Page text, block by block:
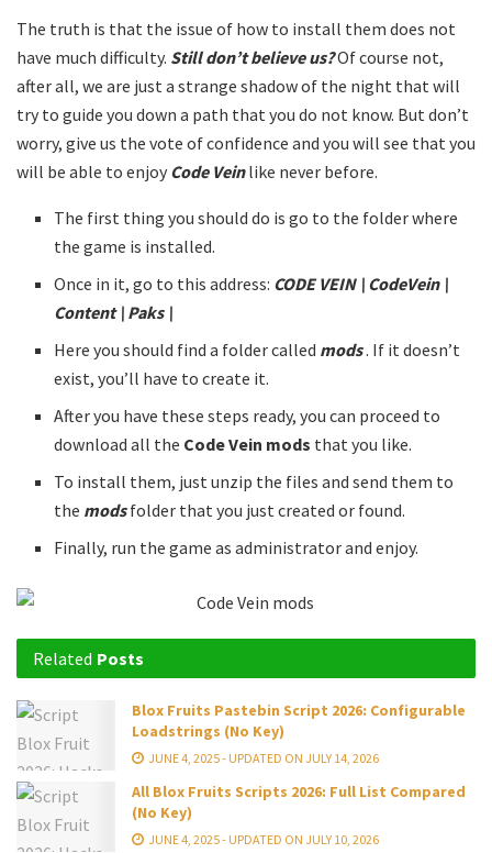
The truth is that the issue of how to install them does not
have much difficulty. Still don’t believe us?Of course not,
after all, we are just a strange shadow of the night that will
try to guide you down a path that you do not know. But don’t
worry, give us the vote of confidence and you will see that you
will be able to enjoy Code Veinlike never before.
The first thing you should do is go to the folder where
the game is installed.
Once in it, go to this address: CODE VEIN \ CodeVein \
Content \ Paks \
Here you should find a folder called mods. If it doesn’t
exist, you’ll have to create it.
After you have these steps ready, you can proceed to
download all the Code Vein mods that you like.
To install them, just unzip the files and send them to
the modsfolder that you just created or found.
Finally, run the game as administrator and enjoy.
Related Posts
Blox Fruits Pastebin Script 2026: Configurable
Loadstrings (No Key)
JUNE 4, 2025 - UPDATED ON JULY 14, 2026
All Blox Fruits Scripts 2026: Full List Compared
(No Key)
JUNE 4, 2025 - UPDATED ON JULY 10, 2026